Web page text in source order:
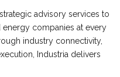
advisory services to
energy companies at every
industry connectivity,
Industria delivers